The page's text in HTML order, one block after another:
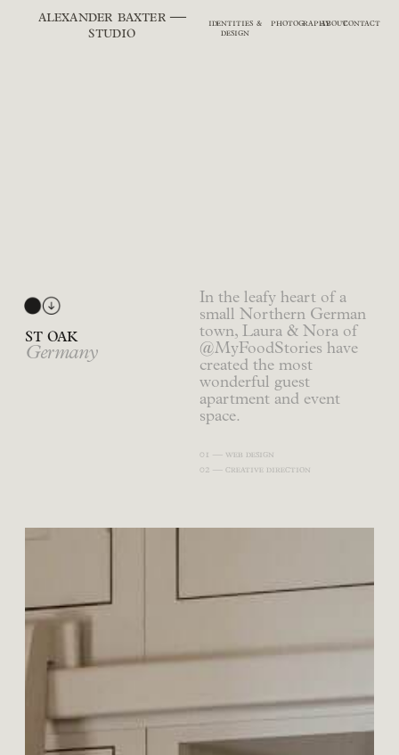
alexander baxter —
studio
identities &
design
photographyaboutcontact
st oak
Germany
In the leafy heart of a
small Northern German
town, Laura & Nora of
@MyFoodStories have
created the most
wonderful guest
apartment and event
space.
01 — web design
02 — creative direction